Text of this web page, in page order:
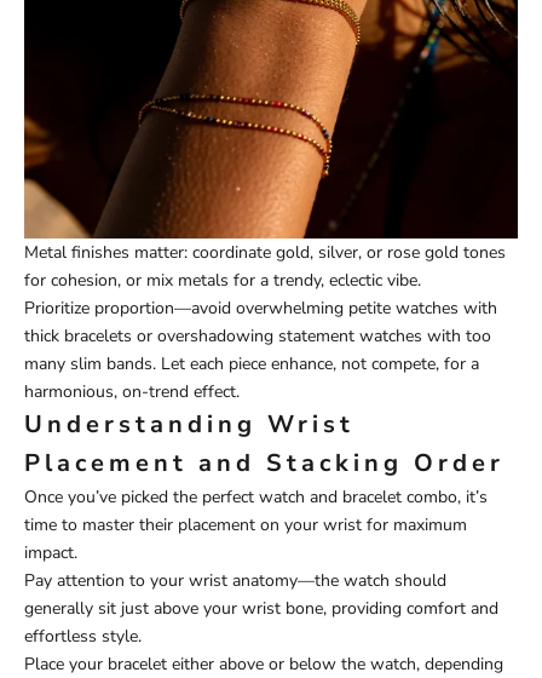
Metal finishes matter: coordinate gold, silver, or rose gold tones
for cohesion, or mix metals for a trendy, eclectic vibe.
Prioritize proportion—avoid overwhelming petite watches with
thick bracelets or overshadowing statement watches with too
many slim bands. Let each piece enhance, not compete, for a
harmonious, on-trend effect.
Understanding Wrist
Placement and Stacking Order
Once you’ve picked the perfect watch and bracelet combo, it’s
time to master their placement on your wrist for maximum
impact.
Pay attention to your wrist anatomy—the watch should
generally sit just above your wrist bone, providing comfort and
effortless style.
Place your bracelet either above or below the watch, depending